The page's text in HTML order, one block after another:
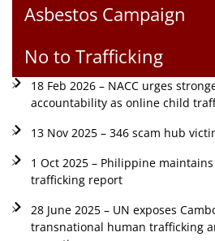
Asbestos Campaign
No to Trafficking
18 Feb 2026 – NACC urges
accountability as online child
13 Nov 2025 – 346 scam hub
1 Oct 2025 – Philippine
trafficking report
28 June 2025 – UN exposes
transnational human trafficking